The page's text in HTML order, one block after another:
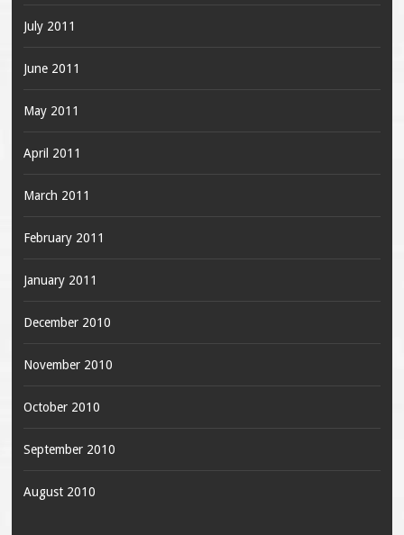
July 2011
June 2011
May 2011
April 2011
March 2011
February 2011
January 2011
December 2010
November 2010
October 2010
September 2010
August 2010